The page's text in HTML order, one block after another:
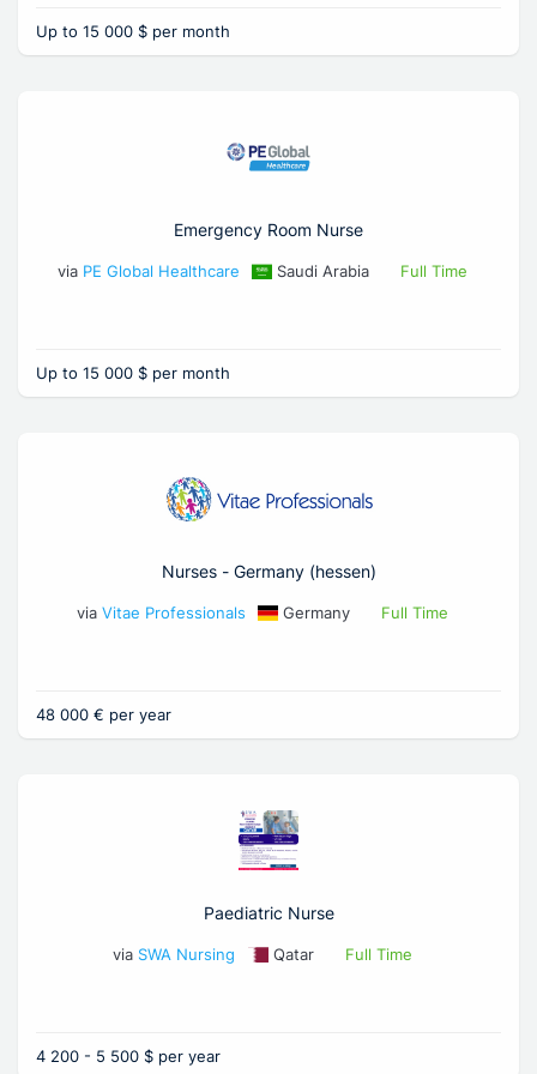
Up to 15 000 $ per month
Emergency Room Nurse
via PE Global Healthcare Saudi Arabia Full Time
Up to 15 000 $ per month
Nurses - Germany (hessen)
via Vitae Professionals Germany Full Time
48 000 € per year
Paediatric Nurse
via SWA Nursing Qatar Full Time
4 200 - 5 500 $ per year